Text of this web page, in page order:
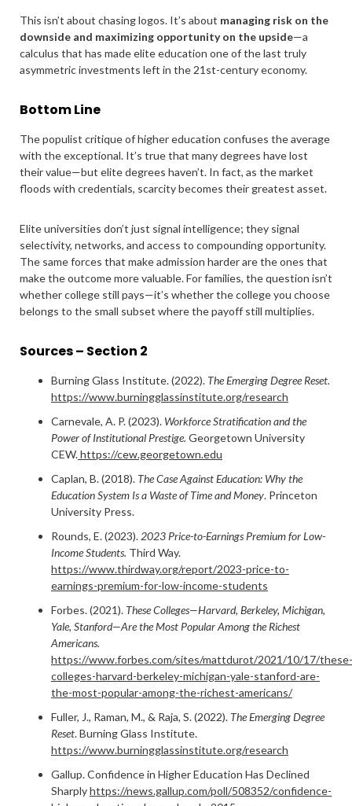
This isn’t about chasing logos. It’s about managing risk on the
downside and maximizing opportunity on the upside—a
calculus that has made elite education one of the last truly
asymmetric investments left in the 21st-century economy.
Bottom Line
The populist critique of higher education confuses the average
with the exceptional. It’s true that many degrees have lost
their value—but elite degrees haven’t. In fact, as the market
floods with credentials, scarcity becomes their greatest asset.
Elite universities don’t just signal intelligence; they signal
selectivity, networks, and access to compounding opportunity.
The same forces that make admission harder are the ones that
make the outcome more valuable. For families, the question isn’t
whether college still pays—it’s whether the college you choose
belongs to the small subset where the payoff still multiplies.
Sources – Section 2
Burning Glass Institute. (2022). The Emerging Degree Reset.
https://www.burningglassinstitute.org/research
Carnevale, A. P. (2023). Workforce Stratification and the
Power of Institutional Prestige. Georgetown University
CEW.https://cew.georgetown.edu
Caplan, B. (2018). The Case Against Education: Why the
Education System Is a Waste of Time and Money. Princeton
University Press.
Rounds, E. (2023). 2023 Price-to-Earnings Premium for Low-
Income Students. Third Way.
https://www.thirdway.org/report/2023-price-to-
earnings-premium-for-low-income-students
Forbes. (2021). These Colleges—Harvard, Berkeley, Michigan,
Yale, Stanford—Are the Most Popular Among the Richest
Americans.
https://www.forbes.com/sites/mattdurot/2021/10/17/these-
colleges-harvard-berkeley-michigan-yale-stanford-are-
the-most-popular-among-the-richest-americans/
Fuller, J., Raman, M., & Raja, S. (2022). The Emerging Degree
Reset. Burning Glass Institute.
https://www.burningglassinstitute.org/research
Gallup. Confidence in Higher Education Has Declined
Sharplyhttps://news.gallup.com/poll/508352/confidence-